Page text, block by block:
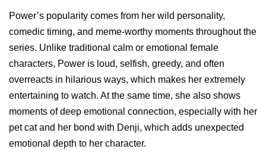
Power’s popularity comes from her wild personality,
comedic timing, and meme-worthy moments throughout the
series. Unlike traditional calm or emotional female
characters, Power is loud, selfish, greedy, and often
overreacts in hilarious ways, which makes her extremely
entertaining to watch. At the same time, she also shows
moments of deep emotional connection, especially with her
pet cat and her bond with Denji, which adds unexpected
emotional depth to her character.